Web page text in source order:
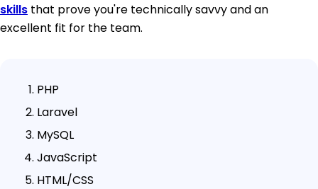
skills that prove you're technically savvy and an
excellent fit for the team.
PHP
Laravel
MySQL
JavaScript
HTML/CSS